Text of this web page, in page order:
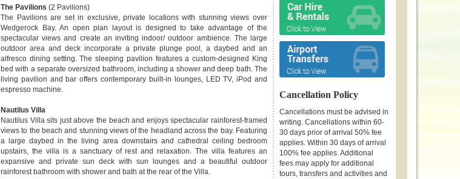
The Pavilions (2 Pavilions)
The Pavilions are set in exclusive, private locations with stunning views over
Wedgerock Bay. An open plan layout is designed to take advantage of the
spectacular views and create an inviting indoor/ outdoor ambience. The large
outdoor area and deck incorporate a private plunge pool, a daybed and an
alfresco dining setting. The sleeping pavilion features a custom-designed King
bed with a separate oversized bathroom, including a shower and deep bath. The
living pavilion and bar offers contemporary built-in lounges, LED TV, iPod and
espresso machine.
Nautilus Villa
Nautilus Villa sits just above the beach and enjoys spectacular rainforest-framed
views to the beach and stunning views of the headland across the bay. Featuring
a large daybed in the living area downstairs and cathedral ceiling bedroom
upstairs, the villa is a sanctuary of rest and relaxation. The villa features an
expansive and private sun deck with sun lounges and a beautiful outdoor
rainforest bathroom with shower and bath at the rear of the Villa.
Cancellation Policy
Cancellations must be advised in
writing. Cancellations within 60-
30 days prior of arrival 50% fee
applies. Within 30 days of arrival
100% fee applies. Additional
fees may apply for additional
tours, transfers and activities and